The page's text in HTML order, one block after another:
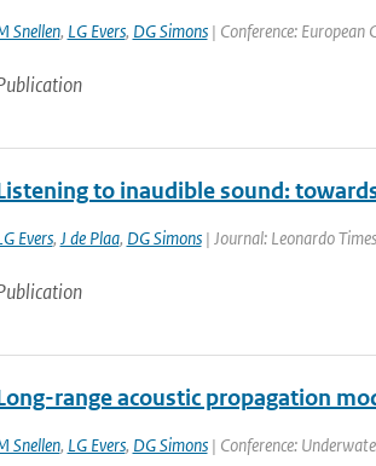
Snellen, LG Evers, DG Simons| Conference: European
to inaudible sound:
Evers, J de Plaa, DG Simons| Journal: Leonardo
range acoustic propagation
Snellen, LG Evers, DG Simons| Conference: